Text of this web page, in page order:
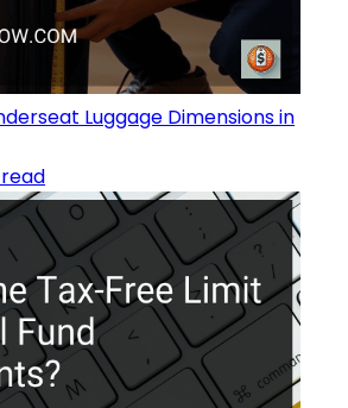
Luggage Dimensions in